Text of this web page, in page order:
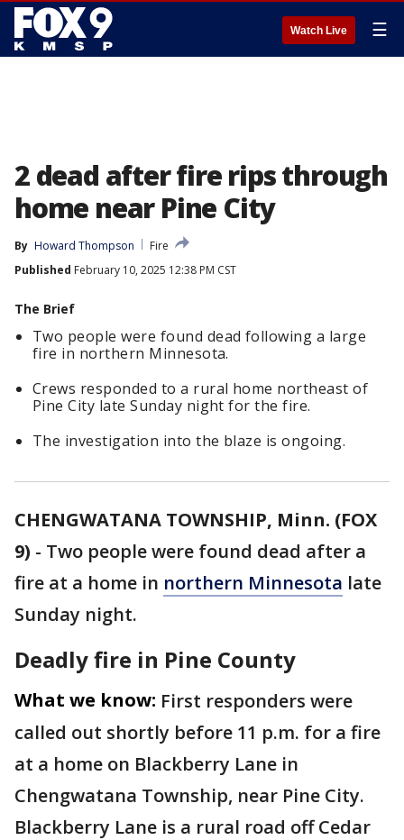
Watch Live ☰
2 dead after fire rips through
home near Pine City
By Howard Thompson
Fire
Published February 10, 2025 12:38 PM CST
The Brief
Two people were found dead following a large
fire in northern Minnesota.
Crews responded to a rural home northeast of
Pine City late Sunday night for the fire.
The investigation into the blaze is ongoing.
CHENGWATANA TOWNSHIP, Minn. (FOX
9) - Two people were found dead after a
fire at a home in northern Minnesota late
Sunday night.
Deadly fire in Pine County
What we know: First responders were
called out shortly before 11 p.m. for a fire
at a home on Blackberry Lane in
Chengwatana Township, near Pine City.
Blackberry Lane is a rural road off Cedar